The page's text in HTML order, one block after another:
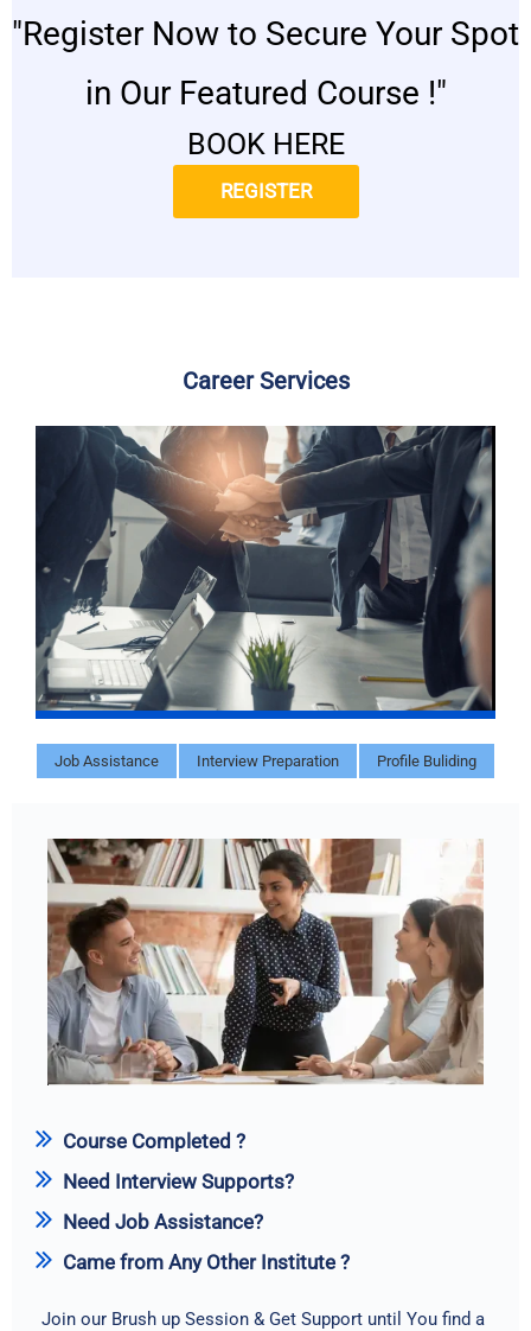
"Register Now to Secure Your Spot
in Our Featured Course !"
BOOK HERE
REGISTER
Career Services
Job Assistance Interview Preparation Profile Buliding
Course Completed ?
Need Interview Supports?
Need Job Assistance?
Came from Any Other Institute ?
Join our Brush up Session & Get Support until You find a